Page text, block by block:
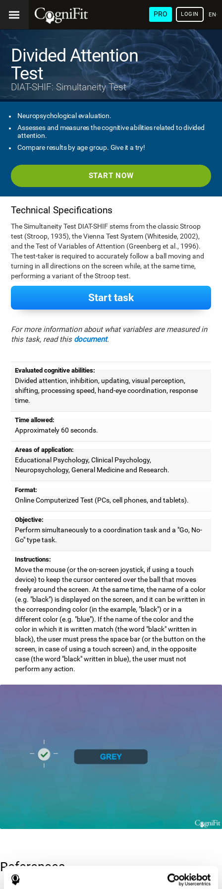
PRO LOGIN
Divided Attention
Test
DIAT-SHIF: Simultaneity Test
Neuropsychological evaluation.
Assesses and measures the cognitive abilities related to divided
attention.
Compare results by age group. Give it a try!
START NOW
Technical Specifications
The Simultaneity Test DIAT-SHIF stems from the classic Stroop
test (Stroop, 1935), the Vienna Test System (Whiteside, 2002),
and the Test of Variables of Attention (Greenberg et al., 1996).
The test-taker is required to accurately follow a ball moving and
turning in all directions on the screen while, at the same time,
performing a variant of the Stroop test.
Start task
For more information about what variables are measured in
this task, read this document.
Evaluated cognitive abilities:
Divided attention, inhibition, updating, visual perception,
shifting, processing speed, hand-eye coordination, response
time.
Time allowed:
Approximately 60 seconds.
Areas of application:
Educational Psychology, Clinical Psychology,
Neuropsychology, General Medicine and Research.
Format:
Online Computerized Test (PCs, cell phones, and tablets).
Objective:
Perform simultaneously to a coordination task and a "Go, No-
Go" type task.
Instructions:
Move the mouse (or the on-screen joystick, if using a touch
device) to keep the cursor centered over the ball that moves
freely around the screen. At the same time, the name of a color
(e.g. "black") is displayed on the screen, and it can be written in
the corresponding color (in the example, "black") or in a
different color (e.g. "blue"). If the name of the color and the
color in which it is written match (the word "black" written in
black), the user must press the space bar (or the button on the
screen, in case of using a touch screen) and, in the opposite
case (the word "black" written in blue), the user must not
perform any action.
References